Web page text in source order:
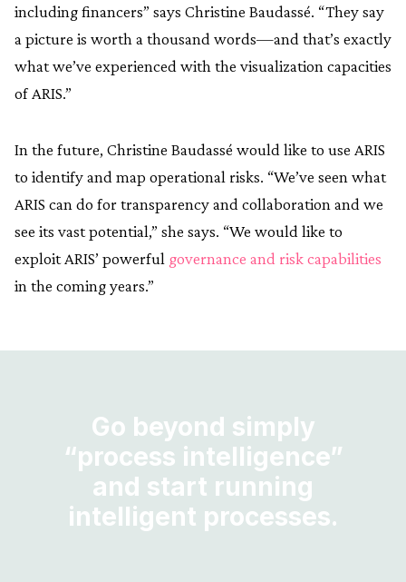
including financers” says Christine Baudassé. “They say
a picture is worth a thousand words—and that’s exactly
what we’ve experienced with the visualization capacities
of ARIS.”
In the future, Christine Baudassé would like to use ARIS
to identify and map operational risks. “We’ve seen what
ARIS can do for transparency and collaboration and we
see its vast potential,” she says. “We would like to
exploit ARIS’ powerful governance and risk capabilities
in the coming years.”
Go beyond simply
“process intelligence”
and start running
intelligent processes.